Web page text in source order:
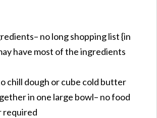
no long shopping list {in
have most of the ingredients
chill dough or cube cold butter
in one large bowl– no food
required